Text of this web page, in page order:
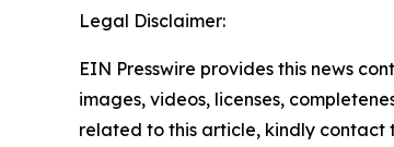
Legal Disclaimer:
EIN Presswire provides this news
images, videos, licenses,
related to this article, kindly contact